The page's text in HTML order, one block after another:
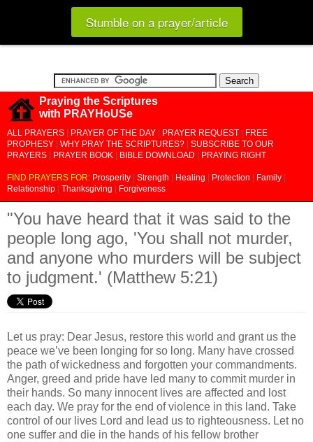
Stumble on a prayer/article
Praying the Scriptures
with PRAYHoUSe
ALL PRAYERS PRAYER OF THE DAY PRAYER REQUEST
FREE
PROPHESY
WHY PRAY THE SCRIPTURES?
SUBSCRIBE TO OUR
PRAYERS
PRAYER BOOK BIBLE DOWNLOAD PRAYING RIGHT
FIND PRAYERS FOR: Prosperity Strength Healing Protection Family
Relationship
Thanksgiving Forgiveness
"You have heard that it was said to the
people long ago, 'You shall not murder,
and anyone who murders will be subject
to judgment.' (Matthew 5:21)
Let us pray: Dear Jesus, restore this world and grant us the
peace we’ve been longing for so long. Many have crossed
the path of wickedness and forgotten your commandments.
Anger, greed and pride have led many to commit murder in
their hands. So many innocent lives are affected and lost
each day. We pray for the end of violence in this land. Take
control of our lives Lord and lead us to righteousness. Let no
one suffer and die in the hands of his fellow brother